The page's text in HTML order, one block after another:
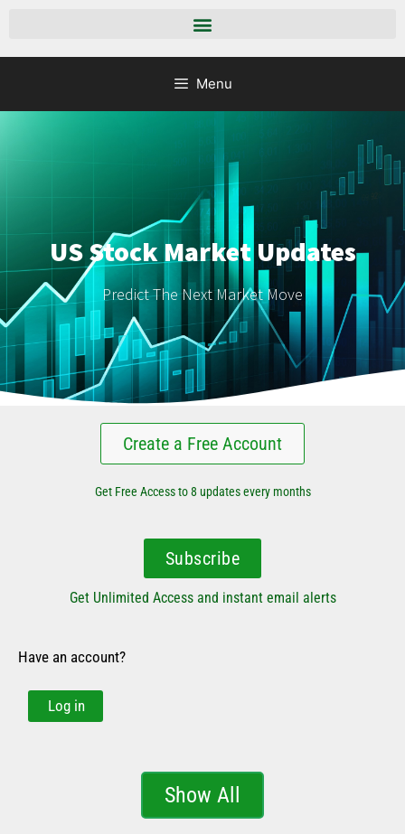
Menu
US Stock Market Updates
Predict The Next Market Move
Create a Free Account
Get Free Access to 8 updates every months
Subscribe
Get Unlimited Access and instant email alerts
Have an account?
Log in
Show All